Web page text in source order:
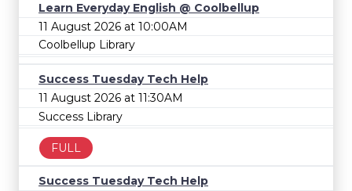
Learn Everyday English @ Coolbellup
11 August 2026 at 10:00AM
Coolbellup Library
Success Tuesday Tech Help
11 August 2026 at 11:30AM
Success Library
FULL
Success Tuesday Tech Help